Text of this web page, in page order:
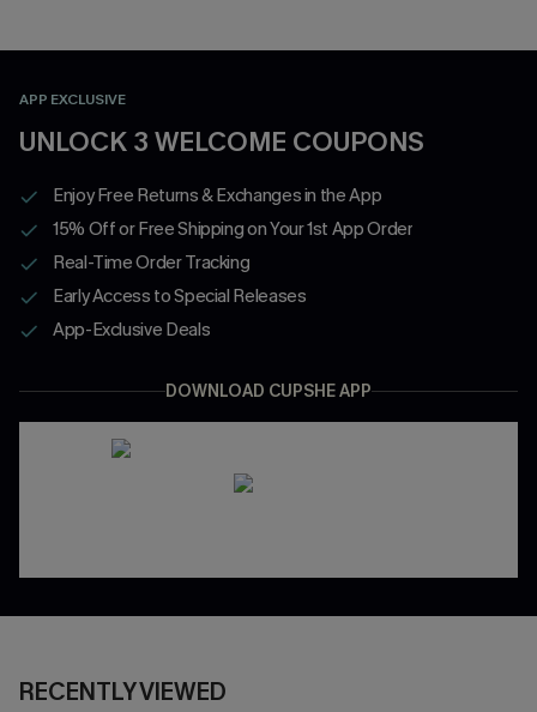
APP EXCLUSIVE
UNLOCK 3 WELCOME COUPONS
Enjoy Free Returns & Exchanges in the App
15% Off or Free Shipping on Your 1st App Order
Real-Time Order Tracking
Early Access to Special Releases
App-Exclusive Deals
DOWNLOAD CUPSHE APP
RECENTLY VIEWED